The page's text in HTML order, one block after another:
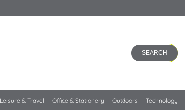
SEARCH
Leisure & Travel Office & Stationery Outdoors Technology